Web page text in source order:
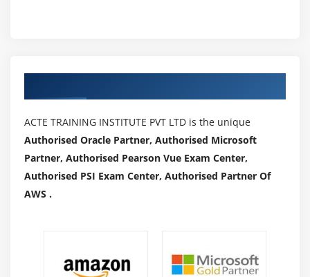
ACTE TRAINING INSTITUTE PVT LTD is the unique
Authorised Oracle Partner, Authorised Microsoft
Partner, Authorised Pearson Vue Exam Center,
Authorised PSI Exam Center, Authorised Partner Of
AWS .